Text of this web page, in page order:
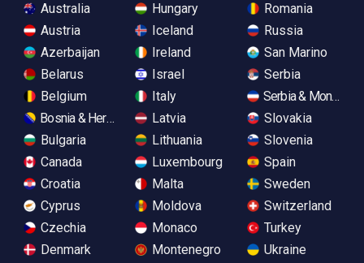
Australia
Austria
Azerbaijan
Belarus
Belgium
Bosnia & Herzegovina
Bulgaria
Canada
Croatia
Cyprus
Czechia
Denmark
Hungary
Iceland
Ireland
Israel
Italy
Latvia
Lithuania
Luxembourg
Malta
Moldova
Monaco
Montenegro
Romania
Russia
San Marino
Serbia
Serbia &
Slovakia
Slovenia
Spain
Sweden
Switzerland
Turkey
Ukraine